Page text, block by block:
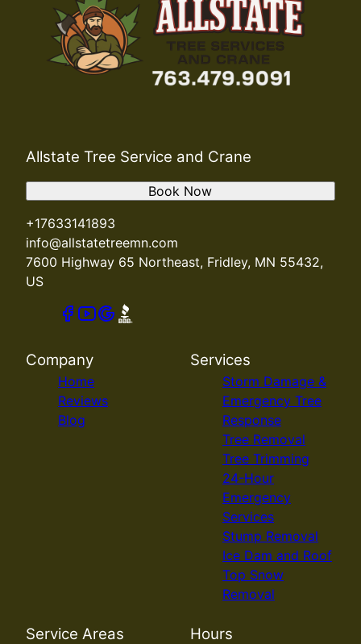
Allstate Tree Service and Crane
+17633141893
info@allstatetreemn.com
7600 Highway 65 Northeast, Fridley, MN 55432,
US
Book Now
Company
Home
Reviews
Blog
Services
Storm Damage &
Emergency Tree
Response
Tree Removal
Tree Trimming
24-Hour
Emergency
Services
Stump Removal
Ice Dam and Roof
Top Snow
Removal
Service Areas Hours